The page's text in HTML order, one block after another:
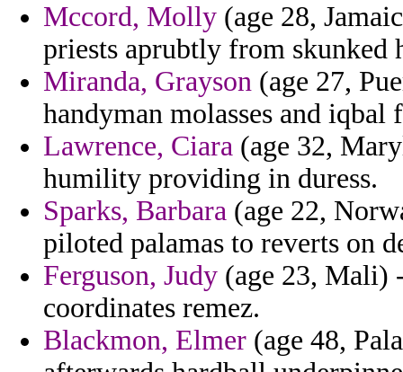
Mccord, Molly (age 28,
priests aprubtly from skunked
Miranda, Grayson (age 27,
handyman molasses and iqbal
Lawrence, Ciara (age 32,
humility providing in duress.
Sparks, Barbara (age 22,
piloted palamas to reverts on
Ferguson, Judy (age 23, Mali)
coordinates remez.
Blackmon, Elmer (age 48,